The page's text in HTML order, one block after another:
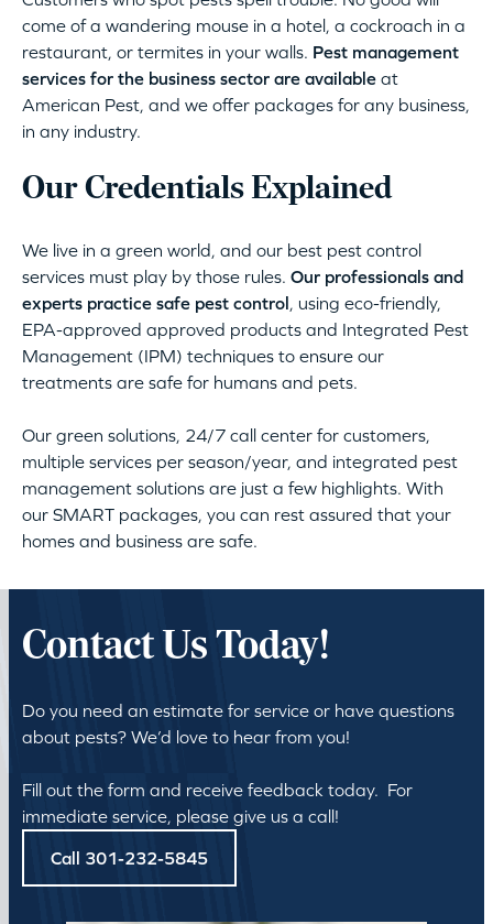
come of a wandering mouse in a hotel, a cockroach in a
restaurant, or termites in your walls. Pest management
services for the business sector are available at
American Pest, and we offer packages for any business,
in any industry.
Our Credentials Explained
We live in a green world, and our best pest control
services must play by those rules. Our professionals and
experts practice safe pest control , using eco-friendly,
EPA-approved approved products and Integrated Pest
Management (IPM) techniques to ensure our
treatments are safe for humans and pets.
Our green solutions, 24/7 call center for customers,
multiple services per season/year, and integrated pest
management solutions are just a few highlights. With
our SMART packages, you can rest assured that your
homes and business are safe.
Contact Us Today!
Do you need an estimate for service or have questions
about pests? We’d love to hear from you!
Fill out the form and receive feedback today. For
immediate service, please give us a call!
Call 301-232-5845